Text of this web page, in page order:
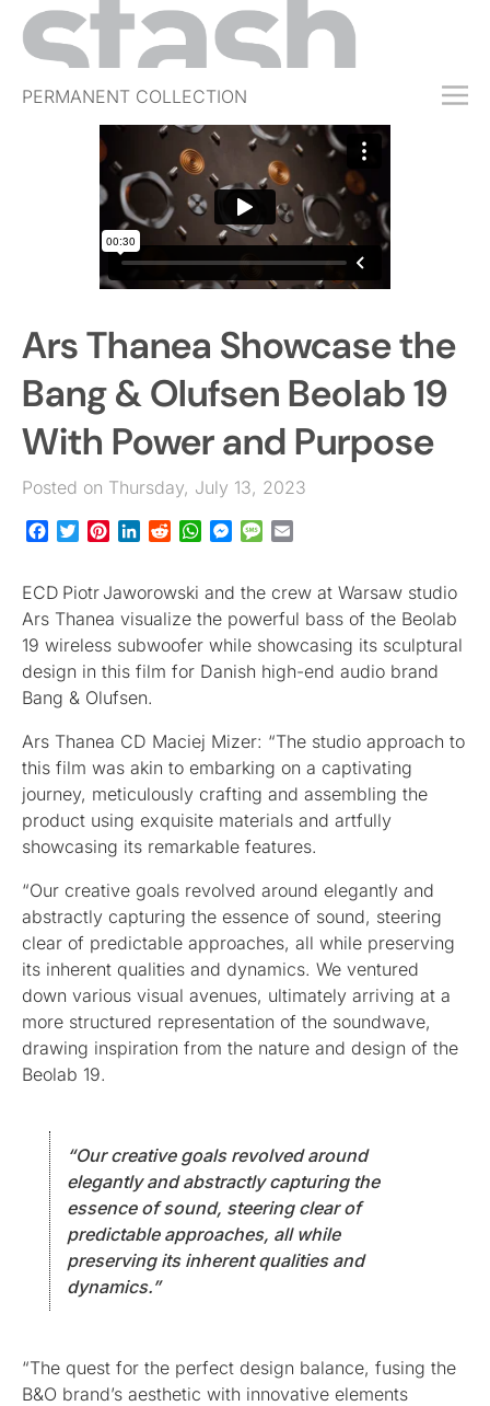
PERMANENT COLLECTION
FREE TRIAL
SUBSCRIBE
JOBS
EVENTS
Ars Thanea Showcase the
Bang & Olufsen Beolab 19
With Power and Purpose
Posted on Thursday, July 13, 2023
Facebook
TwitterPinterestLinkedInRedditWhatsApp
Messenger
Message
ECD Piotr Jaworowski and the crew at Warsaw studio
Ars Thanea visualize the powerful bass of the Beolab
19 wireless subwoofer while showcasing its sculptural
design in this film for Danish high-end audio brand
Bang & Olufsen.
Ars Thanea CD Maciej Mizer: “The studio approach to
this film was akin to embarking on a captivating
journey, meticulously crafting and assembling the
product using exquisite materials and artfully
showcasing its remarkable features.
“Our creative goals revolved around elegantly and
abstractly capturing the essence of sound, steering
clear of predictable approaches, all while preserving
its inherent qualities and dynamics. We ventured
down various visual avenues, ultimately arriving at a
more structured representation of the soundwave,
drawing inspiration from the nature and design of the
Beolab 19.
“Our creative goals revolved around
elegantly and abstractly capturing the
essence of sound, steering clear of
predictable approaches, all while
preserving its inherent qualities and
dynamics.”
“The quest for the perfect design balance, fusing the
B&O brand’s aesthetic with innovative elements